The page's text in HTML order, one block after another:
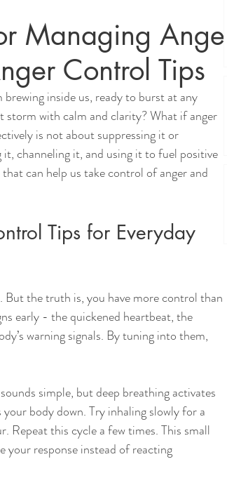
Managing Anger
Control Tips
inside us, ready to burst at any
with calm and clarity? What if anger
is not about suppressing it or
it, channeling it, and using it to fuel positive
can help us take control of anger and
Tips for Everyday
But the truth is, you have more control than
early - the quickened heartbeat, the
warning signals. By tuning into them,
simple, but deep breathing activates
body down. Try inhaling slowly for a
this cycle a few times. This small
your response instead of reacting